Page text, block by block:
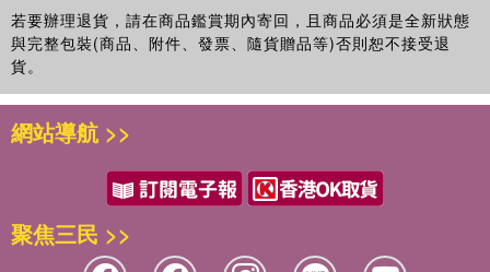
若要辦理退貨，請在商品鑑賞期內寄回，且商品必須是全新狀態
與完整包裝(商品、附件、發票、隨貨贈品等)否則恕不接受退
貨。
網站導航 >>
聚焦三民 >>